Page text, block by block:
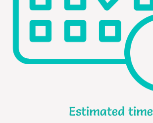
Estimated time​